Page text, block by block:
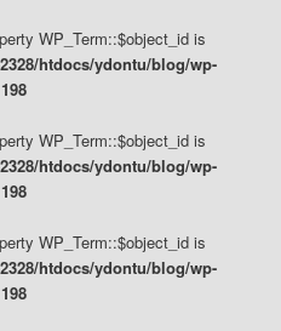
WP_Term::$object_id is
htdocs/ydontu/blog/wp-
198
WP_Term::$object_id is
htdocs/ydontu/blog/wp-
198
WP_Term::$object_id is
htdocs/ydontu/blog/wp-
198